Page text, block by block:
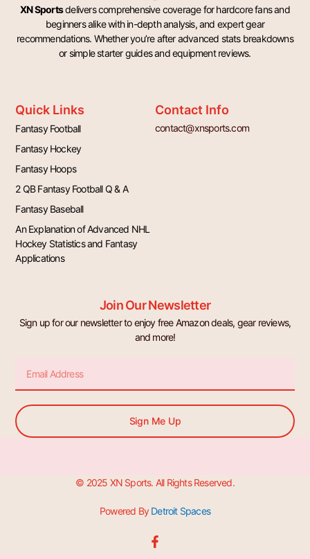
XN Sportsdelivers comprehensive coverage for hardcore fans and
beginners alike with in-depth analysis, and expert gear
recommendations. Whether you’re after advanced stats breakdowns
or simple starter guides and equipment reviews.
Quick Links
Fantasy Football
Fantasy Hockey
Fantasy Hoops
2 QB Fantasy Football Q & A
Fantasy Baseball
An Explanation of Advanced NHL
Hockey Statistics and Fantasy
Applications
Contact Info
contact@xnsports.com
Join Our Newsletter
Sign up for our newsletter to enjoy free Amazon deals, gear reviews,
and more!
Sign Me Up
© 2025 XN Sports. All Rights Reserved.
Powered ByDetroit Spaces
F
a